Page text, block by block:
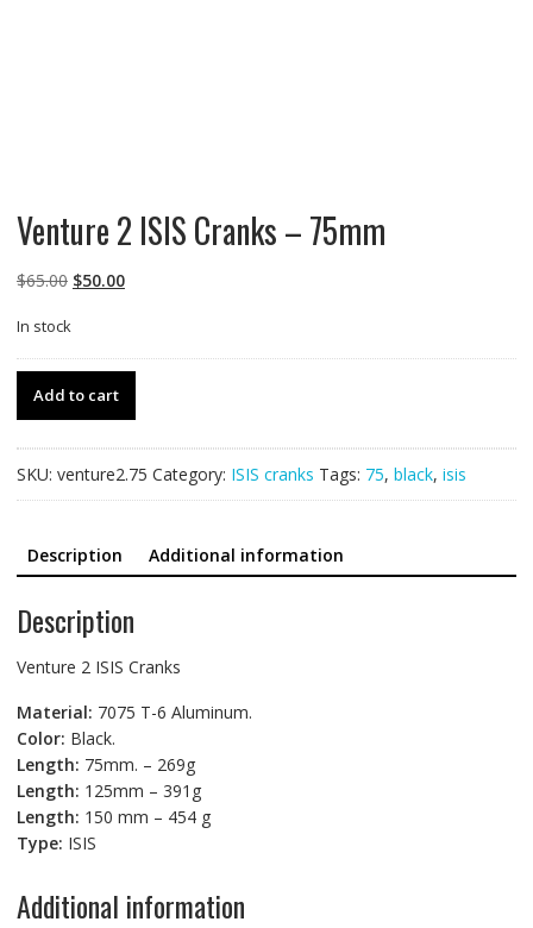
Venture 2 ISIS Cranks – 75mm
$65.00 Original
was:
$65.00.
$50.00Current
$50.00.
In stock
-
Add to cart
SKU: venture2.75 Category: ISIS cranks Tags: 75, black, isis
Description Additional information
Description
Venture 2 ISIS Cranks
Material: 7075 T-6 Aluminum.
Color: Black.
Length: 75mm. – 269g
Length: 125mm – 391g
Length: 150 mm – 454 g
Type: ISIS
Additional information